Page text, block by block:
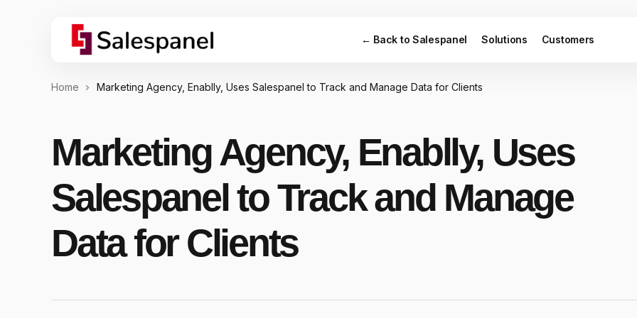
← Back to Salespanel Solutions Customers
Home Marketing Agency, Enablly, Uses Salespanel to Track and Manage Data for Clients
Marketing Agency, Enablly, Uses
Salespanel to Track and Manage
Data for Clients